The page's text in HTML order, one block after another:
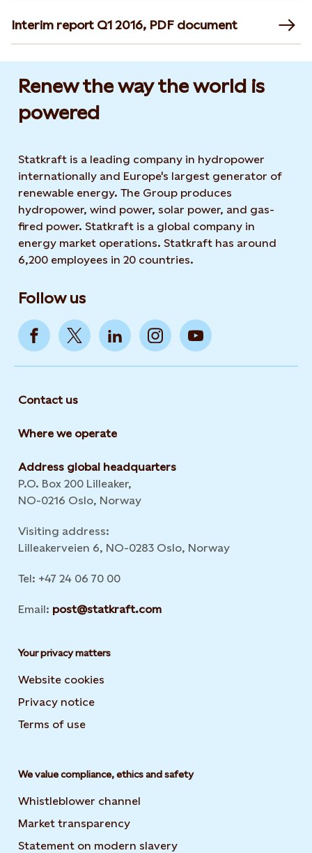
Interim report Q1 2016, PDF document
Renew the way the world is
powered​
Statkraft is a leading company in hydropower
internationally and Europe's largest generator of
renewable energy. The Group produces
hydropower, wind power, solar power, and gas-
fired power. Statkraft is a global company in
energy market operations. Statkraft has around
6,200 employees in 20 countries.
Follow us
Contact us
Where we operate
Address global headquarters
P.O. Box 200 Lilleaker,
NO-0216 Oslo, Norway
Visiting address:
Lilleakerveien 6, NO-0283 Oslo, Norway
Tel: +47 24 06 70 00
Email: post@statkraft.com
Your privacy matters
Website cookies
Privacy notice
Terms of use
We value compliance, ethics and safety
Whistleblower channel
Market transparency
Statement on modern slavery